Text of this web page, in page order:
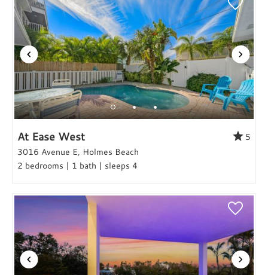
At Ease West
5
3016 Avenue E, Holmes Beach
2 bedrooms | 1 bath | sleeps 4